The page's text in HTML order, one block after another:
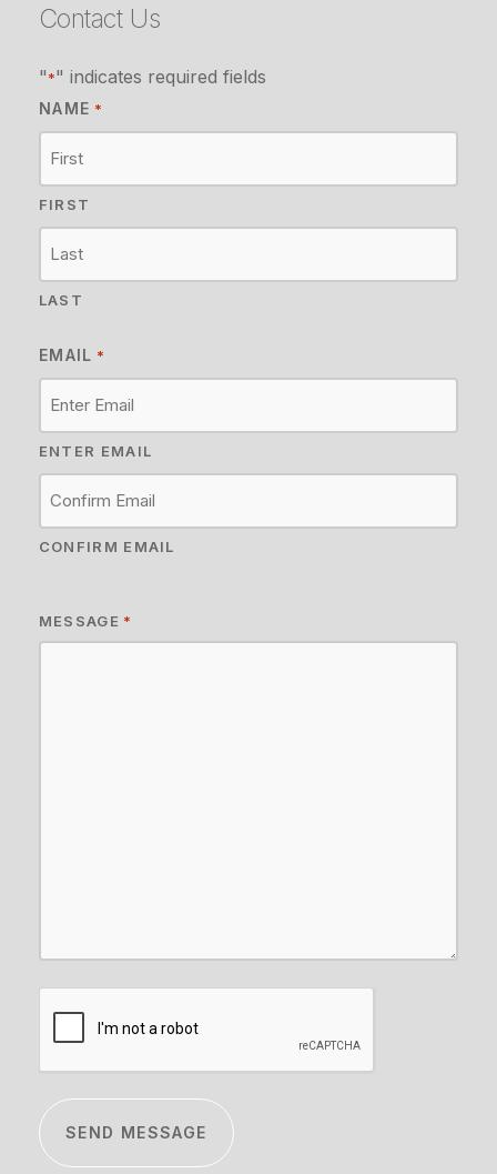
Contact Us
"*" indicates required fields
NAME *
FIRST
LAST
EMAIL *
ENTER EMAIL
CONFIRM EMAIL
MESSAGE *